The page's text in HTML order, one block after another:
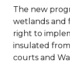
The new
wetlands and
right to
insulated
courts and